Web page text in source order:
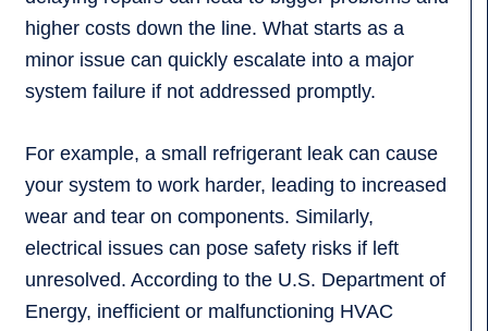
higher costs down the line. What starts as a
minor issue can quickly escalate into a major
system failure if not addressed promptly.
For example, a small refrigerant leak can cause
your system to work harder, leading to increased
wear and tear on components. Similarly,
electrical issues can pose safety risks if left
unresolved. According to the U.S. Department of
Energy, inefficient or malfunctioning HVAC